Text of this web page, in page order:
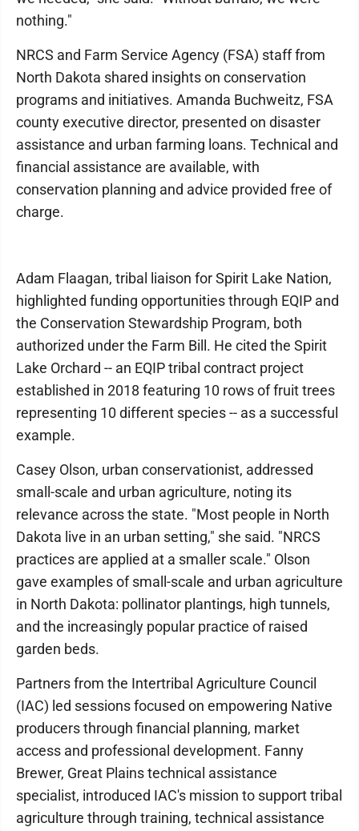
nothing."
NRCS and Farm Service Agency (FSA) staff from
North Dakota shared insights on conservation
programs and initiatives. Amanda Buchweitz, FSA
county executive director, presented on disaster
assistance and urban farming loans. Technical and
financial assistance are available, with
conservation planning and advice provided free of
charge.
Adam Flaagan, tribal liaison for Spirit Lake Nation,
highlighted funding opportunities through EQIP and
the Conservation Stewardship Program, both
authorized under the Farm Bill. He cited the Spirit
Lake Orchard -- an EQIP tribal contract project
established in 2018 featuring 10 rows of fruit trees
representing 10 different species -- as a successful
example.
Casey Olson, urban conservationist, addressed
small-scale and urban agriculture, noting its
relevance across the state. "Most people in North
Dakota live in an urban setting," she said. "NRCS
practices are applied at a smaller scale." Olson
gave examples of small-scale and urban agriculture
in North Dakota: pollinator plantings, high tunnels,
and the increasingly popular practice of raised
garden beds.
Partners from the Intertribal Agriculture Council
(IAC) led sessions focused on empowering Native
producers through financial planning, market
access and professional development. Fanny
Brewer, Great Plains technical assistance
specialist, introduced IAC's mission to support tribal
agriculture through training, technical assistance